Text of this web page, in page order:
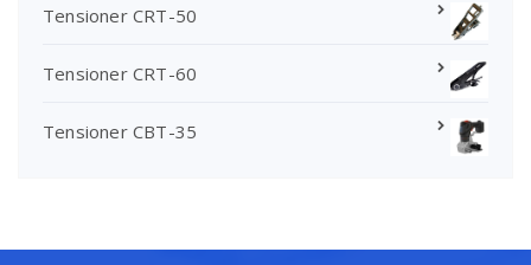
Tensioner CRT-50
Tensioner CRT-60
Tensioner CBT-35